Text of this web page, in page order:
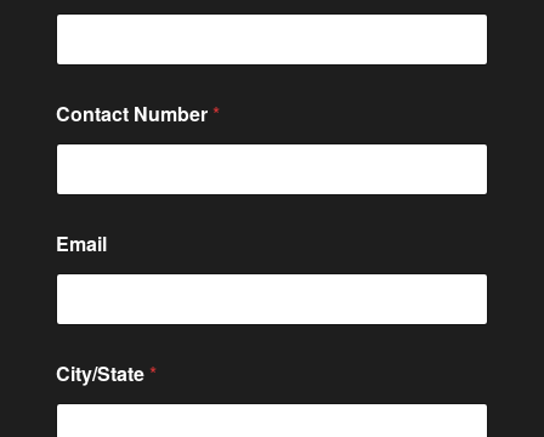
Contact Number *
Email
City/State *